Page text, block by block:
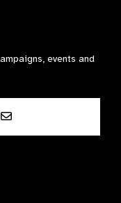
events and